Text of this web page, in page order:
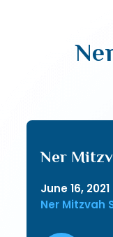
Ner
June 16, 2021
Ner Mitzvah